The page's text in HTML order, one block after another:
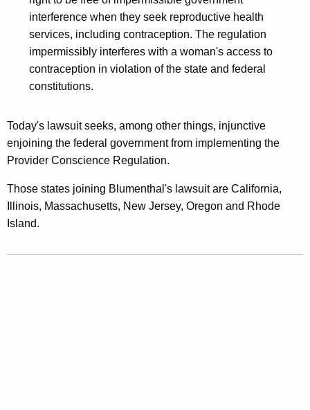
interference when they seek reproductive health
services, including contraception. The regulation
impermissibly interferes with a woman's access to
contraception in violation of the state and federal
constitutions.
Today's lawsuit seeks, among other things, injunctive
enjoining the federal government from implementing the
Provider Conscience Regulation.
Those states joining Blumenthal's lawsuit are California,
Illinois, Massachusetts, New Jersey, Oregon and Rhode
Island.